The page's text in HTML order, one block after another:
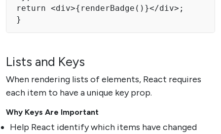
return <div>{renderBadge()}</div>;
}
Lists and Keys
When rendering lists of elements, React requires
each item to have a unique key prop.
Why Keys Are Important
Help React identify which items have changed